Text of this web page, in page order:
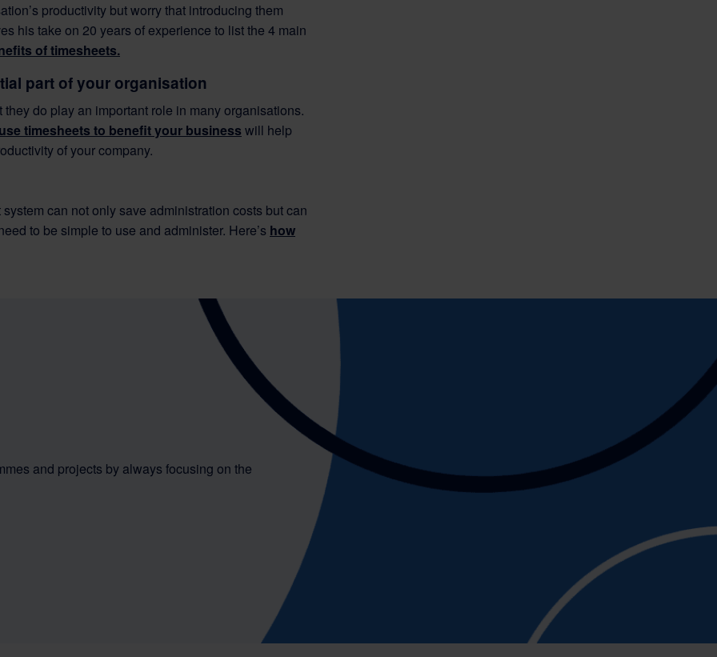
productivity but worry that introducing them
his take on 20 years of experience to list the 4 main
of timesheets.
part of your organisation
do play an important role in many organisations.
timesheets to benefit your business will help
of your company.
can not only save administration costs but can
to be simple to use and administer. Here’s how
and projects by always focusing on the